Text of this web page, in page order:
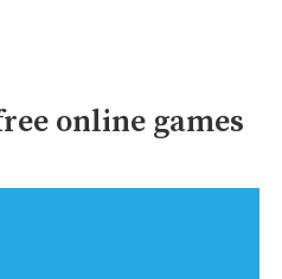
online games